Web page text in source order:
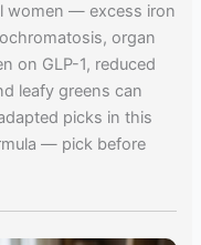
women — excess iron
organ
on GLP-1, reduced
leafy greens can
picks in this
— pick before